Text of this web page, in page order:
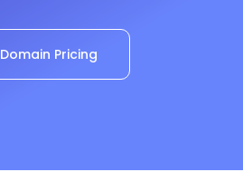
Domain Pricing